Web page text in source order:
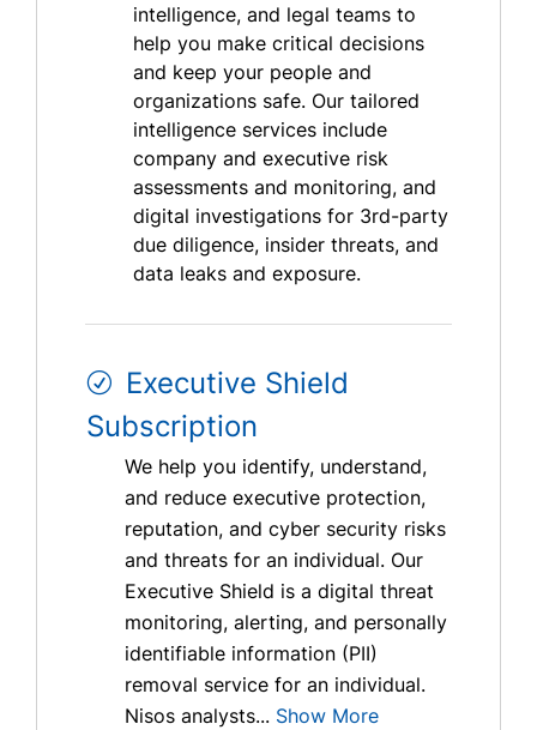
intelligence, and legal teams to
help you make critical decisions
and keep your people and
organizations safe. Our tailored
intelligence services include
company and executive risk
assessments and monitoring, and
digital investigations for 3rd-party
due diligence, insider threats, and
data leaks and exposure.
Executive Shield
Subscription
We help you identify, understand,
and reduce executive protection,
reputation, and cyber security risks
and threats for an individual. Our
Executive Shield is a digital threat
monitoring, alerting, and personally
identifiable information (PII)
removal service for an individual.
Nisos analysts... Show More